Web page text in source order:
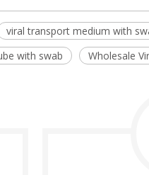
viral transport medium with
with swab Wholesale